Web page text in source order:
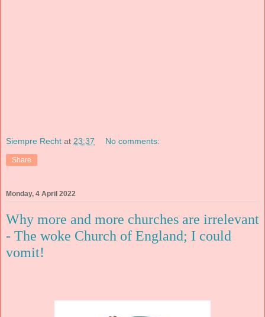
Siempre Recht at 23:37 No comments:
Share
Monday, 4 April 2022
Why more and more churches are irrelevant
- The woke Church of England; I could
vomit!